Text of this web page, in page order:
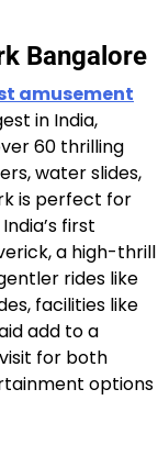
Bangalore
amusement
in India,
60 thrilling
water slides,
is perfect for
first
a high-thrill
rides like
facilities like
add to a
for both
options